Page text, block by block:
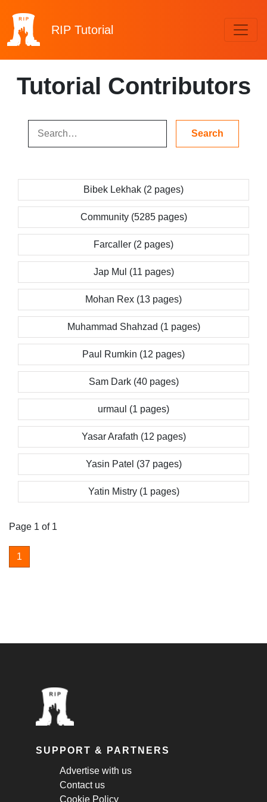
RIP Tutorial
Tutorial Contributors
Bibek Lekhak (2 pages)
Community (5285 pages)
Farcaller (2 pages)
Jap Mul (11 pages)
Mohan Rex (13 pages)
Muhammad Shahzad (1 pages)
Paul Rumkin (12 pages)
Sam Dark (40 pages)
urmaul (1 pages)
Yasar Arafath (12 pages)
Yasin Patel (37 pages)
Yatin Mistry (1 pages)
Page 1 of 1
1
SUPPORT & PARTNERS
Advertise with us
Contact us
Cookie Policy